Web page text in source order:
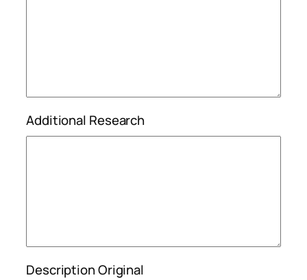
Additional Research
Description Original